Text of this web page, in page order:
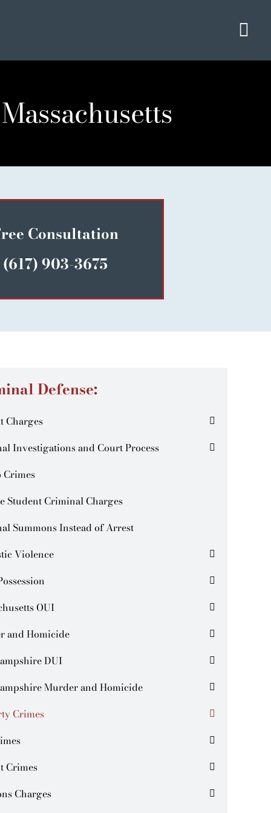
Consultation
(617) 903-3675
Defense:
Charges
Investigations and Court Process
Crimes
Student Criminal Charges
Summons Instead of Arrest
Violence
OUI
and Homicide
DUI
Murder and Homicide
Crimes
Crimes
Charges